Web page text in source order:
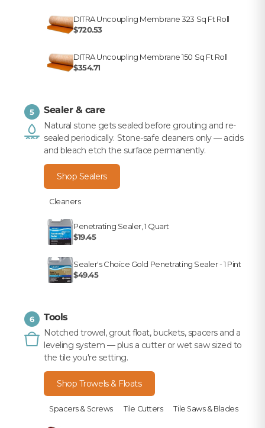
DITRA Uncoupling Membrane 323 Sq Ft Roll
$720.53
DITRA Uncoupling Membrane 150 Sq Ft Roll
$354.71
5 Sealer & care
Natural stone gets sealed before grouting and re-
sealed periodically. Stone-safe cleaners only — acids
and bleach etch the surface permanently.
Shop Sealers
Cleaners
Penetrating Sealer, 1 Quart
$19.45
Sealer's Choice Gold Penetrating Sealer - 1 Pint
$49.45
6 Tools
Notched trowel, grout float, buckets, spacers and a
leveling system — plus a cutter or wet saw sized to
the tile you're setting.
Shop Trowels & Floats
Spacers & Screws Tile Cutters Tile Saws & Blades